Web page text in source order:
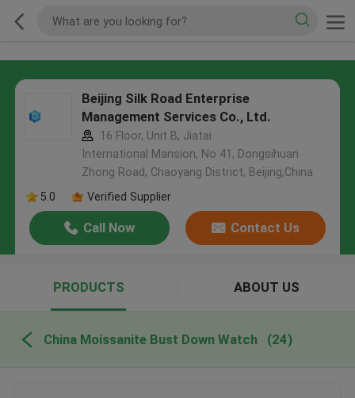
Beijing Silk Road Enterprise
Management Services Co., Ltd.
16 Floor, Unit B, Jiatai
International Mansion, No 41, Dongsihuan
Zhong Road, Chaoyang District, Beijing,China
5.0
Verified Supplier
Call Now Contact Us
PRODUCTS ABOUT US
China Moissanite Bust Down Watch (24)